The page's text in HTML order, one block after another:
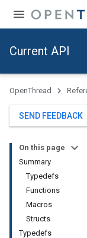
Current API
OpenThread
SEND FEEDBACK
On this page
Summary
Typedefs
Functions
Macros
Structs
Typedefs